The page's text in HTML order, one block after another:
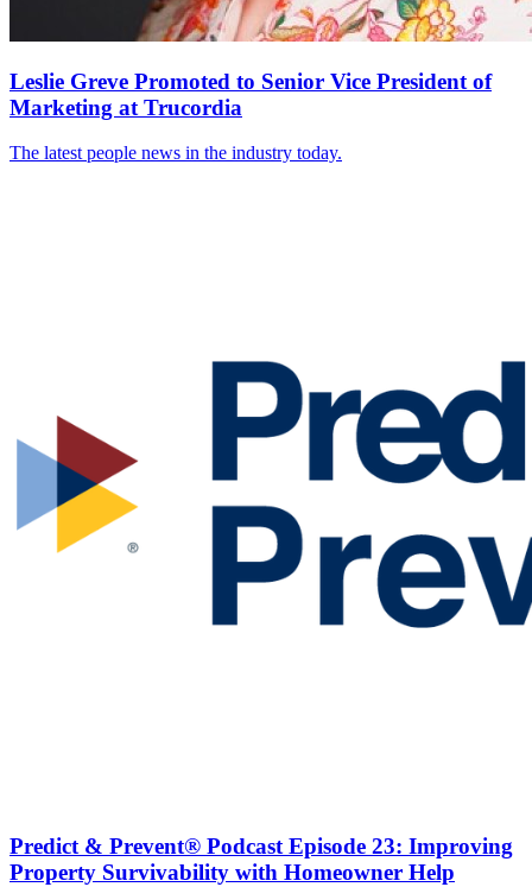
Leslie Greve Promoted to Senior Vice President of
Marketing at Trucordia
The latest people news in the industry today.
Predict & Prevent® Podcast Episode 23: Improving
Property Survivability with Homeowner Help